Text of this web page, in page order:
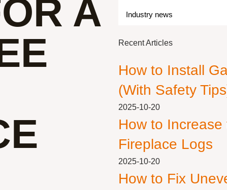
A
Industry news
Recent Articles
How to Install
(With Safety
2025-10-20
How to
Fireplace Logs
2025-10-20
How to Fix